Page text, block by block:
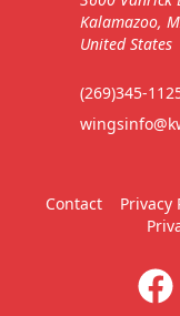
Kalamazoo,
United States
(269)345-
Contact Privacy